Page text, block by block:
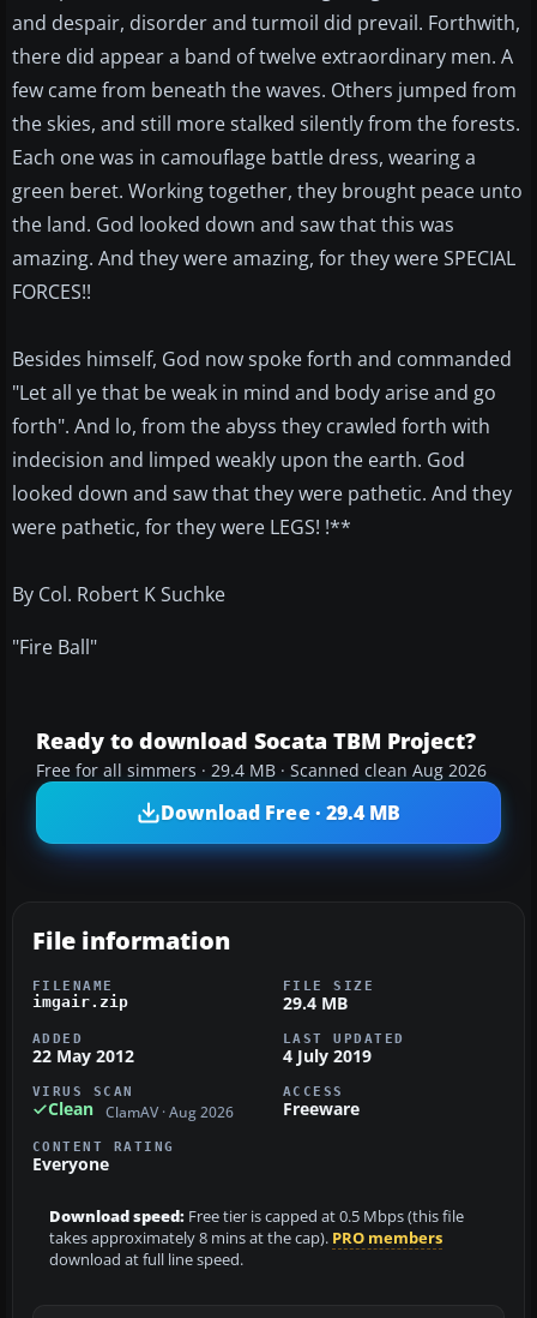
and despair, disorder and turmoil did prevail. Forthwith,
there did appear a band of twelve extraordinary men. A
few came from beneath the waves. Others jumped from
the skies, and still more stalked silently from the forests.
Each one was in camouflage battle dress, wearing a
green beret. Working together, they brought peace unto
the land. God looked down and saw that this was
amazing. And they were amazing, for they were SPECIAL
FORCES!!
Besides himself, God now spoke forth and commanded
"Let all ye that be weak in mind and body arise and go
forth". And lo, from the abyss they crawled forth with
indecision and limped weakly upon the earth. God
looked down and saw that they were pathetic. And they
were pathetic, for they were LEGS! !**
By Col. Robert K Suchke
"Fire Ball"
Ready to download Socata TBM Project?
Free for all simmers · 29.4 MB · Scanned clean Aug 2026
Download Free · 29.4 MB
File information
FILENAME
imgair.zip
FILE SIZE
29.4 MB
ADDED
22 May 2012
LAST UPDATED
4 July 2019
VIRUS SCAN
Clean ClamAV · Aug 2026
ACCESS
Freeware
CONTENT RATING
Everyone
Download speed: Free tier is capped at 0.5 Mbps (this file
takes approximately 8 mins at the cap). PRO members
download at full line speed.